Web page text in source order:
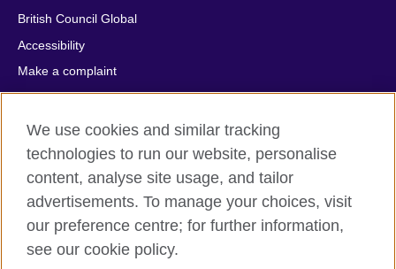
British Council Global
Accessibility
Make a complaint
Privacy
Cookies
Terms of use
Press office
Sitemap
© 2026 British Council
We use cookies and similar tracking
technologies to run our website, personalise
content, analyse site usage, and tailor
advertisements. To manage your choices, visit
our preference centre; for further information,
see our cookie policy.